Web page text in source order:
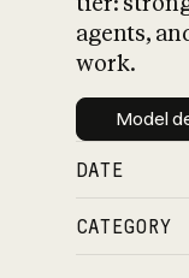
agents,
work.
Model
DATE
CATEGORY